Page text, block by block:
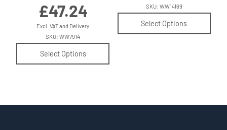
£47.24
Excl. VAT and Delivery
Select Options
SKU: WW7914
Select Options
SKU: WW14169